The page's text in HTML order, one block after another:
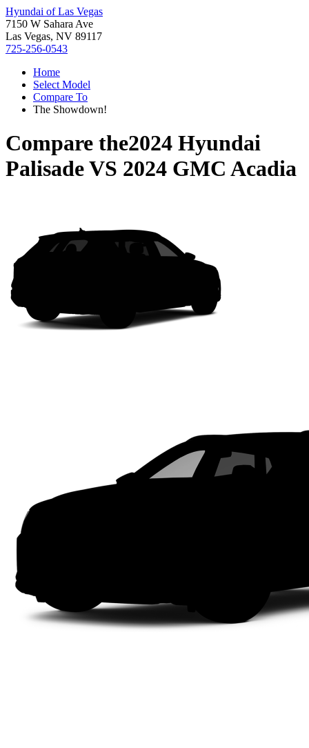
Hyundai of Las Vegas
7150 W Sahara Ave
Las Vegas, NV 89117
725-256-0543
Home
Select Model
Compare To
The Showdown!
Compare the2024 Hyundai
PalisadeVS 2024 GMC Acadia